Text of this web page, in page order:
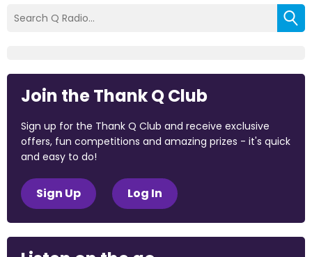
Join the Thank Q Club
Sign up for the Thank Q Club and receive exclusive
offers, fun competitions and amazing prizes - it's quick
and easy to do!
Sign Up Log In